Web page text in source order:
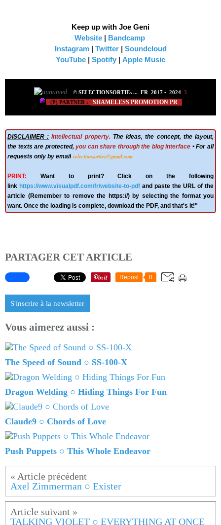
Keep up with Joe Geni
Website| Bandcamp
Instagram| Twitter| Soundcloud
YouTube | Spotify | Apple Music
© SELECTIONSORTIEs ... FR 2017 • 2024 3
(P) PARTNER :
SHAMELESS PROMOTION PR
DISCLAIMER : Intellectual property.The ideas, the concept, the layout,
the texts are protected,you can share through the blog interface • For all
requests only by email selectionsorties@gmail.com
PRINT: Want to print? Click on the following
link https://www.visualpdf.com/fr/website-to-pdf and paste the URL of the
article (Remember to remove the https://) by selecting the format you
want. Once the loading is complete, download the PDF, and that's it!"
PARTAGER CET ARTICLE
Repost 0
S'inscrire à la newsletter
Vous aimerez aussi :
The Speed of Sound ○ SS-100-X
Dragon Welding ○ Hiding Things For Fun
Claude9 ○ Chords of Love
Push Puppets ○ This Whole Endeavor
Axel Zimmerman ○ Exister
TALKING VIOLET ○ EVERYTHING AT ONCE